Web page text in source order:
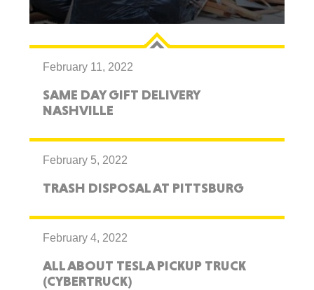
February 11, 2022
SAME DAY GIFT DELIVERY
NASHVILLE
February 5, 2022
TRASH DISPOSAL AT PITTSBURG
February 4, 2022
ALL ABOUT TESLA PICKUP TRUCK
(CYBERTRUCK)